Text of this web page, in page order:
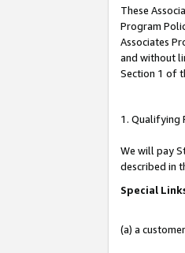
These
Program
Associates
and without
Section 1 of
1. Qualifying
We will pay
described in
Special
(a) a